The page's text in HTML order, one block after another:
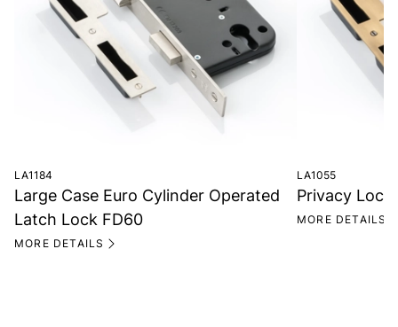
LA1184
Large Case Euro Cylinder Operated
Latch Lock FD60
MORE DETAILS
LA1055
Privacy Lock
MORE DETAILS